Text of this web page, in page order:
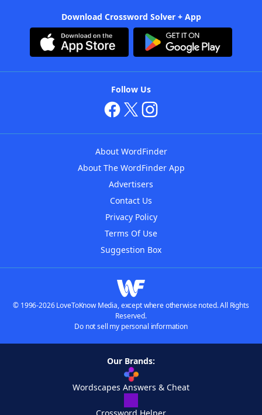
Download Crossword Solver + App
Follow Us
About WordFinder
About The WordFinder App
Advertisers
Contact Us
Privacy Policy
Terms Of Use
Suggestion Box
© 1996-2026 LoveToKnow Media, except where otherwise noted. All Rights
Reserved.
Do not sell my personal information
Our Brands:
Wordscapes Answers & Cheat